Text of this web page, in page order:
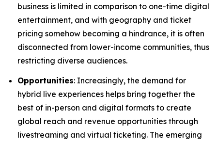
business is limited in comparison to one-time digital
entertainment, and with geography and ticket
pricing somehow becoming a hindrance, it is often
disconnected from lower-income communities, thus
restricting diverse audiences.
Opportunities: Increasingly, the demand for
hybrid live experiences helps bring together the
best of in-person and digital formats to create
global reach and revenue opportunities through
livestreaming and virtual ticketing. The emerging